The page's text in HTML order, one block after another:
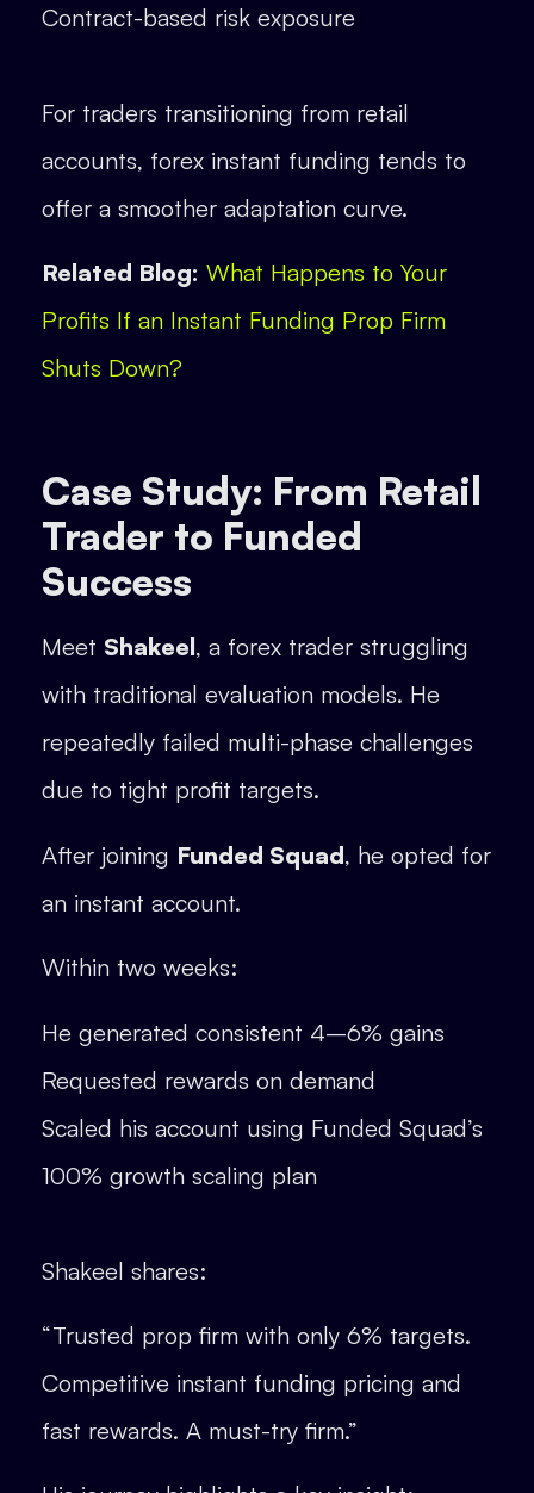
Contract-based risk exposure
For traders transitioning from retail
accounts, forex instant funding tends to
offer a smoother adaptation curve.
Related Blog: What Happens to Your
Profits If an Instant Funding Prop Firm
Shuts Down?
Case Study: From Retail
Trader to Funded
Success
Meet Shakeel, a forex trader struggling
with traditional evaluation models. He
repeatedly failed multi-phase challenges
due to tight profit targets.
After joining Funded Squad, he opted for
an instant account.
Within two weeks:
He generated consistent 4–6% gains
Requested rewards on demand
Scaled his account using Funded Squad’s
100% growth scaling plan
Shakeel shares:
“Trusted prop firm with only 6% targets.
Competitive instant funding pricing and
fast rewards. A must-try firm.”